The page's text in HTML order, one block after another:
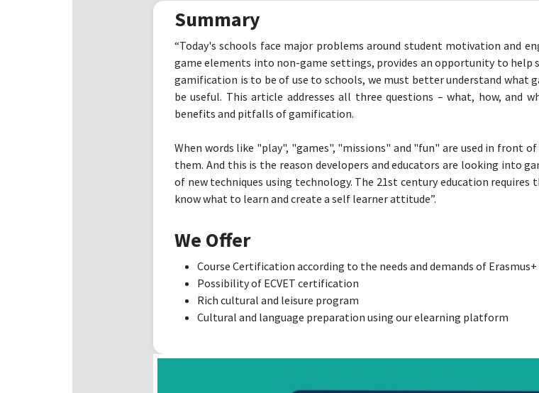
Summary
“Today's schools face major problems around student motivation and
game elements into non-game settings, provides an opportunity to help
gamification is to be of use to schools, we must better understand
be useful. This article addresses all three questions – what, how, and
benefits and pitfalls of gamification.
When words like "play", "games", "missions" and "fun" are used in front
them. And this is the reason developers and educators are looking into
of new techniques using technology. The 21st century education
know what to learn and create a self learner attitude”.
We Offer
Course Certification according to the needs and demands of Erasmus+
Possibility of ECVET certification
Rich cultural and leisure program
Cultural and language preparation using our elearning platform